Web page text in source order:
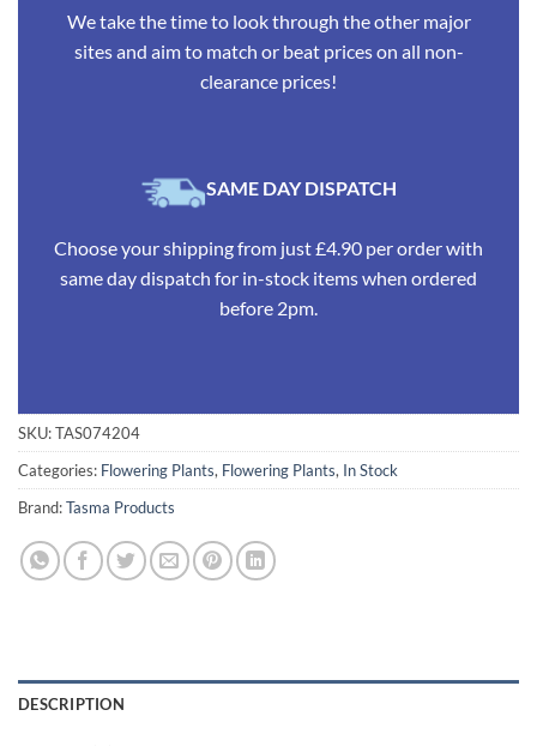
We take the time to look through the other major
sites and aim to match or beat prices on all non-
clearance prices!
SAME DAY DISPATCH
Choose your shipping from just £4.90 per order with
same day dispatch for in-stock items when ordered
before 2pm.
SKU:TAS074204
Categories: Flowering Plants, Flowering Plants, In Stock
Brand:Tasma Products
DESCRIPTION